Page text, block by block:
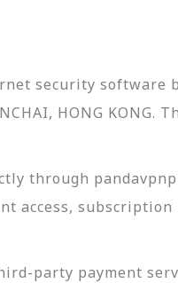
security software
HONG
through
access,
party payment